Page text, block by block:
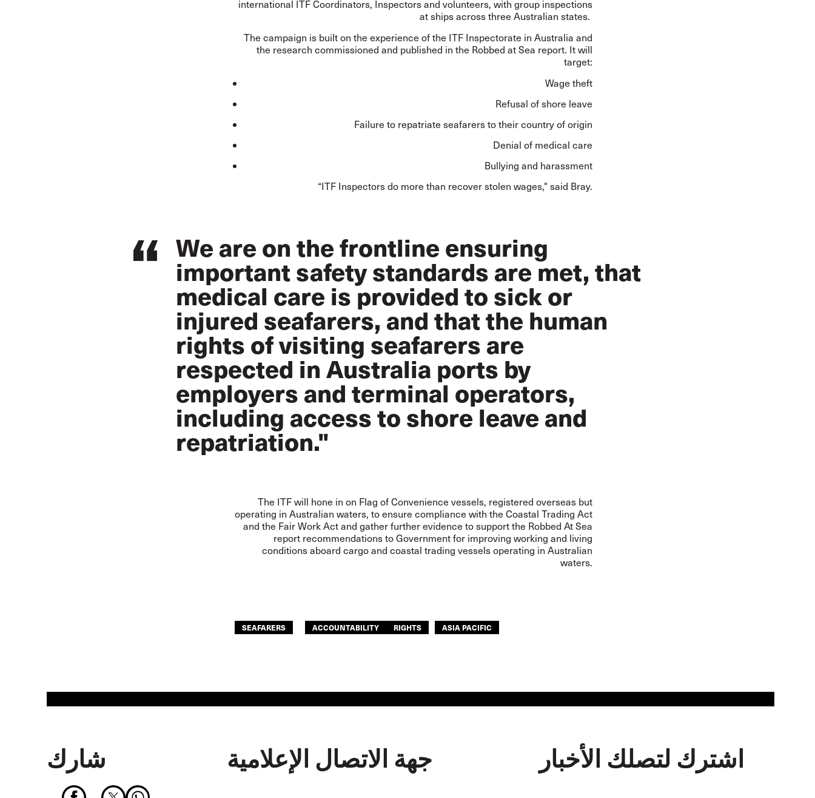
international ITF Coordinators, Inspectors and volunteers, with group inspections
at ships across three Australian states.
The campaign is built on the experience of the ITF Inspectorate in Australia and
the research commissioned and published in the Robbed at Sea report. It will
target:
Wage theft
Refusal of shore leave
Failure to repatriate seafarers to their country of origin
Denial of medical care
Bullying and harassment
“ITF Inspectors do more than recover stolen wages," said Bray.
We are on the frontline ensuring
important safety standards are met, that
medical care is provided to sick or
injured seafarers, and that the human
rights of visiting seafarers are
respected in Australia ports by
employers and terminal operators,
including access to shore leave and
repatriation."
The ITF will hone in on Flag of Convenience vessels, registered overseas but
operating in Australian waters, to ensure compliance with the Coastal Trading Act
and the Fair Work Act and gather further evidence to support the Robbed At Sea
report recommendations to Government for improving working and living
conditions aboard cargo and coastal trading vessels operating in Australian
waters.
SEAFARERS ACCOUNTABILITY RIGHTS ASIA PACIFIC
شارك جهة الاتصال الإعلامية اشترك لتصلك الأخبار